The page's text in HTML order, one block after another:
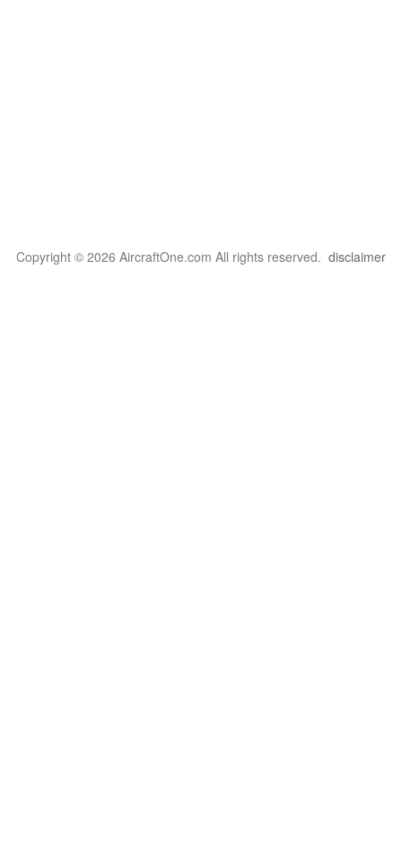
Copyright © 2026 AircraftOne.com All rights reserved. disclaimer